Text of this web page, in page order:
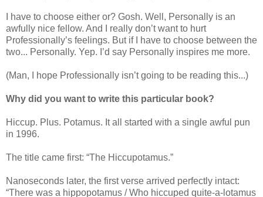
I have to choose either or? Gosh. Well, Personally is an
awfully nice fellow. And I really don’t want to hurt
Professionally’s feelings. But if I have to choose between the
two... Personally. Yep. I’d say Personally inspires me more.
(Man, I hope Professionally isn’t going to be reading this...)
Why did you want to write this particular book?
Hiccup. Plus. Potamus. It all started with a single awful pun
in 1996.
The title came first: “The Hiccupotamus.”
Nanoseconds later, the first verse arrived perfectly intact:
“There was a hippopotamus / Who hiccuped quite-a-lotamus